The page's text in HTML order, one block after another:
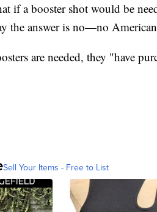
if a booster shot would be
the answer is no—no
are needed, they "have
Sell Your Items - Free to List